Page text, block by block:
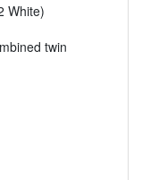
White)
twin